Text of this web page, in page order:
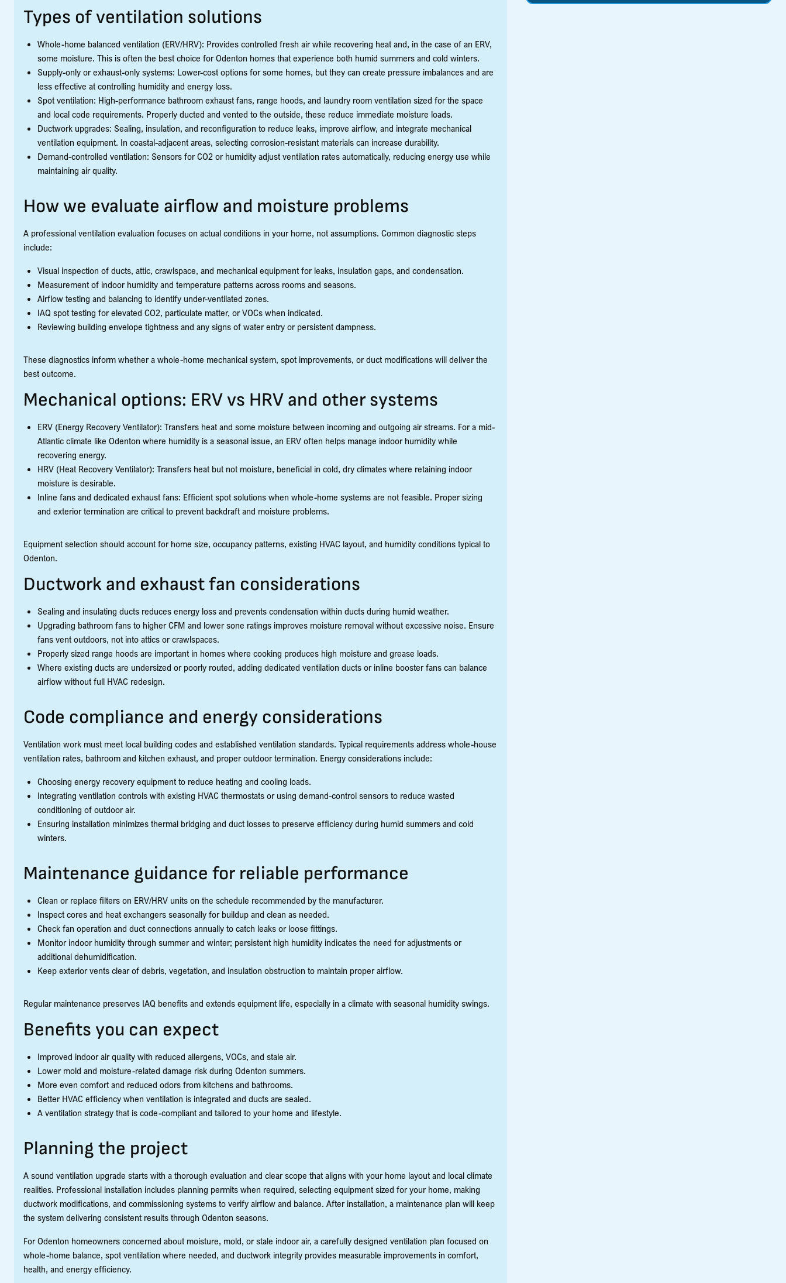
Types of ventilation solutions
Whole-home balanced ventilation (ERV/HRV): Provides controlled fresh air while recovering heat and, in the case of an ERV,
some moisture. This is often the best choice for Odenton homes that experience both humid summers and cold winters.
Supply-only or exhaust-only systems: Lower-cost options for some homes, but they can create pressure imbalances and are
less effective at controlling humidity and energy loss.
Spot ventilation: High-performance bathroom exhaust fans, range hoods, and laundry room ventilation sized for the space
and local code requirements. Properly ducted and vented to the outside, these reduce immediate moisture loads.
Ductwork upgrades: Sealing, insulation, and reconfiguration to reduce leaks, improve airflow, and integrate mechanical
ventilation equipment. In coastal-adjacent areas, selecting corrosion-resistant materials can increase durability.
Demand-controlled ventilation: Sensors for CO2 or humidity adjust ventilation rates automatically, reducing energy use while
maintaining air quality.
How we evaluate airflow and moisture problems
A professional ventilation evaluation focuses on actual conditions in your home, not assumptions. Common diagnostic steps
include:
Visual inspection of ducts, attic, crawlspace, and mechanical equipment for leaks, insulation gaps, and condensation.
Measurement of indoor humidity and temperature patterns across rooms and seasons.
Airflow testing and balancing to identify under-ventilated zones.
IAQ spot testing for elevated CO2, particulate matter, or VOCs when indicated.
Reviewing building envelope tightness and any signs of water entry or persistent dampness.
These diagnostics inform whether a whole-home mechanical system, spot improvements, or duct modifications will deliver the
best outcome.
Mechanical options: ERV vs HRV and other systems
ERV (Energy Recovery Ventilator): Transfers heat and some moisture between incoming and outgoing air streams. For a mid-
Atlantic climate like Odenton where humidity is a seasonal issue, an ERV often helps manage indoor humidity while
recovering energy.
HRV (Heat Recovery Ventilator): Transfers heat but not moisture, beneficial in cold, dry climates where retaining indoor
moisture is desirable.
Inline fans and dedicated exhaust fans: Efficient spot solutions when whole-home systems are not feasible. Proper sizing
and exterior termination are critical to prevent backdraft and moisture problems.
Equipment selection should account for home size, occupancy patterns, existing HVAC layout, and humidity conditions typical to
Odenton.
Ductwork and exhaust fan considerations
Sealing and insulating ducts reduces energy loss and prevents condensation within ducts during humid weather.
Upgrading bathroom fans to higher CFM and lower sone ratings improves moisture removal without excessive noise. Ensure
fans vent outdoors, not into attics or crawlspaces.
Properly sized range hoods are important in homes where cooking produces high moisture and grease loads.
Where existing ducts are undersized or poorly routed, adding dedicated ventilation ducts or inline booster fans can balance
airflow without full HVAC redesign.
Code compliance and energy considerations
Ventilation work must meet local building codes and established ventilation standards. Typical requirements address whole-house
ventilation rates, bathroom and kitchen exhaust, and proper outdoor termination. Energy considerations include:
Choosing energy recovery equipment to reduce heating and cooling loads.
Integrating ventilation controls with existing HVAC thermostats or using demand-control sensors to reduce wasted
conditioning of outdoor air.
Ensuring installation minimizes thermal bridging and duct losses to preserve efficiency during humid summers and cold
winters.
Maintenance guidance for reliable performance
Clean or replace filters on ERV/HRV units on the schedule recommended by the manufacturer.
Inspect cores and heat exchangers seasonally for buildup and clean as needed.
Check fan operation and duct connections annually to catch leaks or loose fittings.
Monitor indoor humidity through summer and winter; persistent high humidity indicates the need for adjustments or
additional dehumidification.
Keep exterior vents clear of debris, vegetation, and insulation obstruction to maintain proper airflow.
Regular maintenance preserves IAQ benefits and extends equipment life, especially in a climate with seasonal humidity swings.
Benefits you can expect
Improved indoor air quality with reduced allergens, VOCs, and stale air.
Lower mold and moisture-related damage risk during Odenton summers.
More even comfort and reduced odors from kitchens and bathrooms.
Better HVAC efficiency when ventilation is integrated and ducts are sealed.
A ventilation strategy that is code-compliant and tailored to your home and lifestyle.
Planning the project
A sound ventilation upgrade starts with a thorough evaluation and clear scope that aligns with your home layout and local climate
realities. Professional installation includes planning permits when required, selecting equipment sized for your home, making
ductwork modifications, and commissioning systems to verify airflow and balance. After installation, a maintenance plan will keep
the system delivering consistent results through Odenton seasons.
For Odenton homeowners concerned about moisture, mold, or stale indoor air, a carefully designed ventilation plan focused on
whole-home balance, spot ventilation where needed, and ductwork integrity provides measurable improvements in comfort,
health, and energy efficiency.